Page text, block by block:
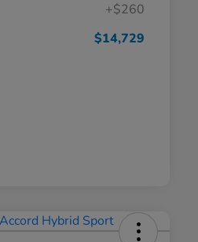
+$260
$14,729